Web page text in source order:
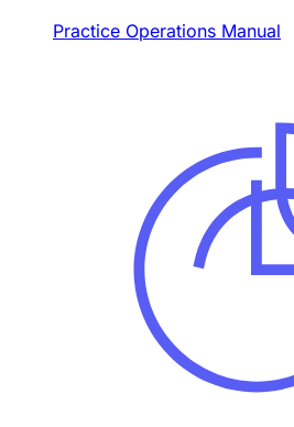
Practice Operations Manual